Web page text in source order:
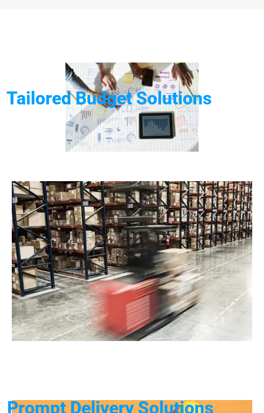
Tailored Budget Solutions
Prompt Delivery Solutions